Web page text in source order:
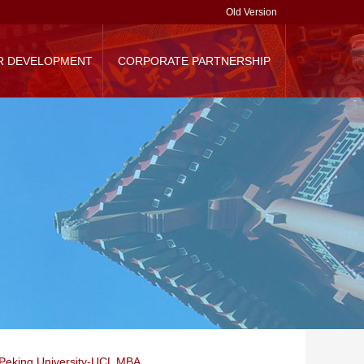
Old Version
DEVELOPMENT CORPORATE PARTNERSHIP
Corporate Donation Contact Us